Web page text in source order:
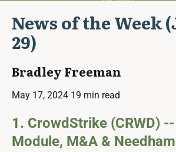
News of the Week
29)
Bradley Freeman
May 17, 2024 19 min read
1. CrowdStrike (CRWD)
Module, M&A & Needham